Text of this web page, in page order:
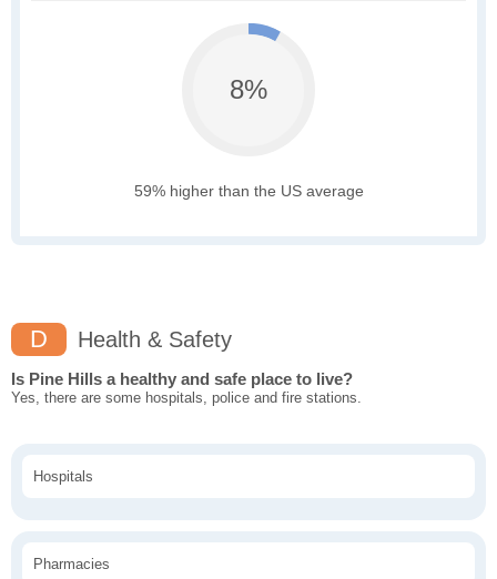
8%
59% higher than the US average
D Health & Safety
Is Pine Hills a healthy and safe place to live?
Yes, there are some hospitals, police and fire stations.
Hospitals
Pharmacies